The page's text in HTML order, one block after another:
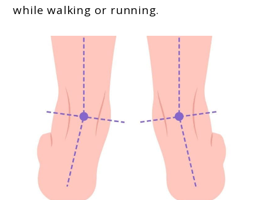
while walking or running.